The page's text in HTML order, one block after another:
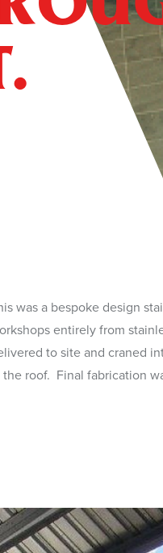
was a bespoke design
entirely from
to site and craned
the roof. Final fabrication
polished. The stairs have